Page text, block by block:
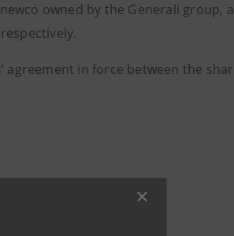
owned by the Generali group,
agreement in force between the